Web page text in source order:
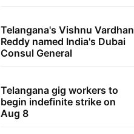
Telangana's Vishnu Vardhan
Reddy named India's Dubai
Consul General
Telangana gig workers to
begin indefinite strike on
Aug 8